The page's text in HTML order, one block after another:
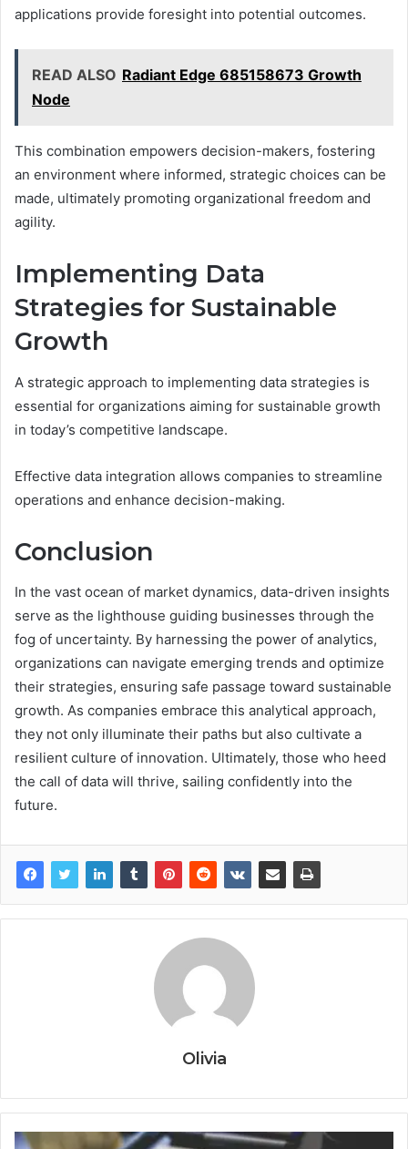
applications provide foresight into potential outcomes.
READ ALSO Radiant Edge 685158673 Growth
Node
This combination empowers decision-makers, fostering
an environment where informed, strategic choices can be
made, ultimately promoting organizational freedom and
agility.
Implementing Data
Strategies for Sustainable
Growth
A strategic approach to implementing data strategies is
essential for organizations aiming for sustainable growth
in today’s competitive landscape.
Effective data integration allows companies to streamline
operations and enhance decision-making.
Conclusion
In the vast ocean of market dynamics, data-driven insights
serve as the lighthouse guiding businesses through the
fog of uncertainty. By harnessing the power of analytics,
organizations can navigate emerging trends and optimize
their strategies, ensuring safe passage toward sustainable
growth. As companies embrace this analytical approach,
they not only illuminate their paths but also cultivate a
resilient culture of innovation. Ultimately, those who heed
the call of data will thrive, sailing confidently into the
future.
Olivia